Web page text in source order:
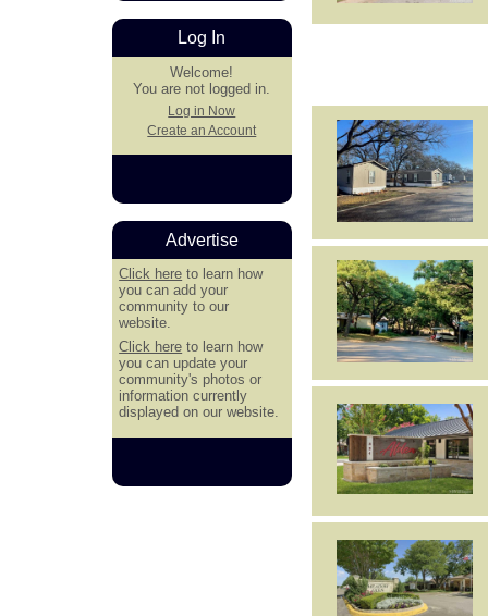
Log In
Welcome!
You are not logged in.
Log in Now
Create an Account
Advertise
Click here to learn how
you can add your
community to our
website.
Click here to learn how
you can update your
community's photos or
information currently
displayed on our website.